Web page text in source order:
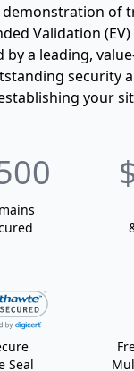
of
Validation
by a leading,
security
your
s
Seal